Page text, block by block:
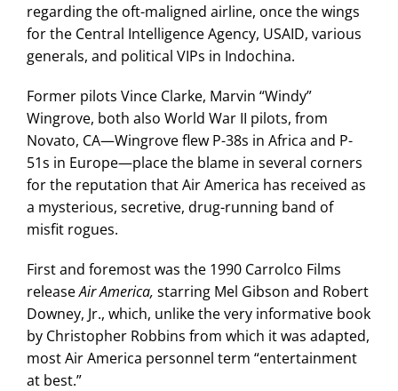
regarding the oft-maligned airline, once the wings
for the Central Intelligence Agency, USAID, various
generals, and political VIPs in Indochina.
Former pilots Vince Clarke, Marvin “Windy”
Wingrove, both also World War II pilots, from
Novato, CA—Wingrove flew P-38s in Africa and P-
51s in Europe—place the blame in several corners
for the reputation that Air America has received as
a mysterious, secretive, drug-running band of
misfit rogues.
First and foremost was the 1990 Carrolco Films
releaseAir America, starring Mel Gibson and Robert
Downey, Jr., which, unlike the very informative book
by Christopher Robbins from which it was adapted,
most Air America personnel term “entertainment
at best.”